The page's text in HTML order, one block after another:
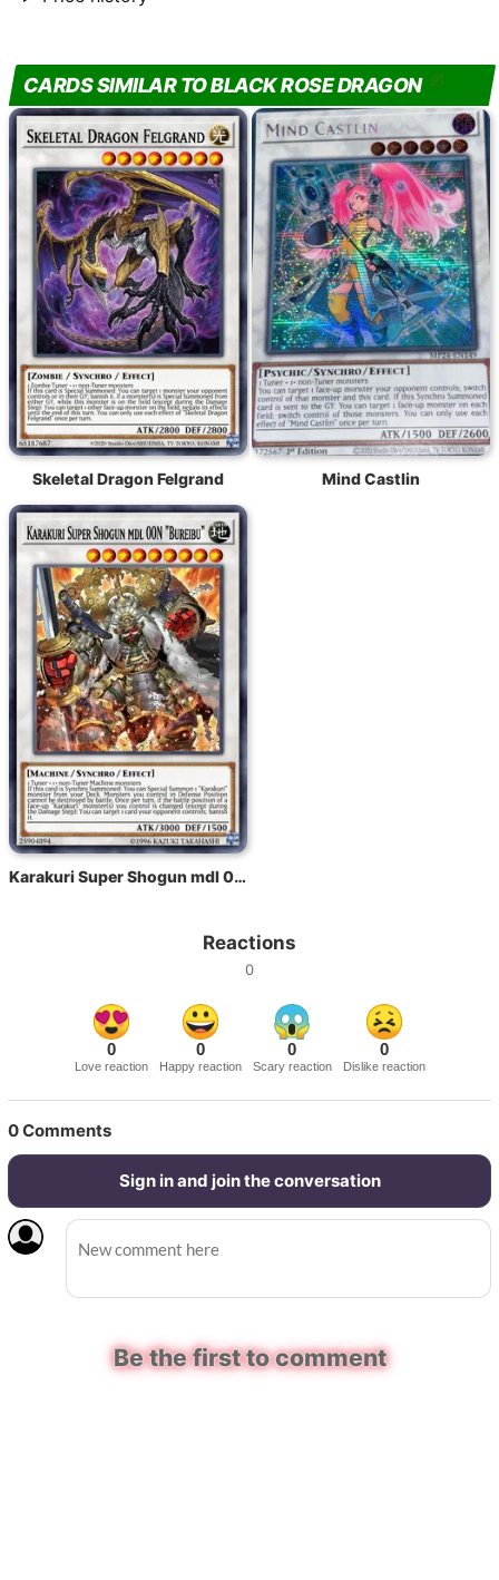
CARDS SIMILAR TO BLACK ROSE DRAGON
Skeletal Dragon Felgrand Mind Castlin
Karakuri Super Shogun mdl 00N "Bureibu"
Reactions
0
0
Love reaction
0
Happy reaction
0
Scary reaction
0
Dislike reaction
0Comments
Sign in and join the conversation
Be the first to comment